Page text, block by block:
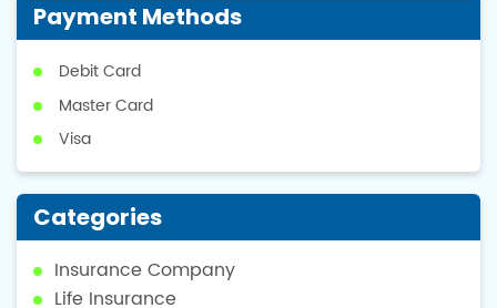
Payment Methods
Debit Card
Master Card
Visa
Categories
Insurance Company
Life Insurance